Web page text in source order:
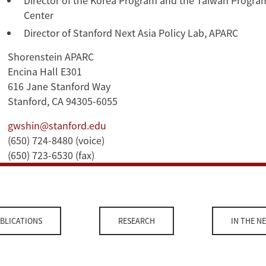
Center
Director of Stanford Next Asia Policy Lab, APARC
Shorenstein APARC
Encina Hall E301
616 Jane Stanford Way
Stanford, CA 94305-6055
gwshin@stanford.edu
(650) 724-8480 (voice)
(650) 723-6530 (fax)
RESEARCH IN THE